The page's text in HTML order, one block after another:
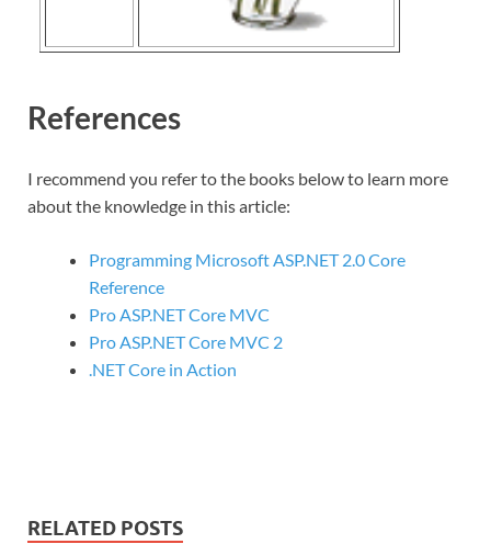
References
I recommend you refer to the books below to learn more
about the knowledge in this article:
Programming Microsoft ASP.NET 2.0 Core
Reference
Pro ASP.NET Core MVC
Pro ASP.NET Core MVC 2
.NET Core in Action
RELATED POSTS